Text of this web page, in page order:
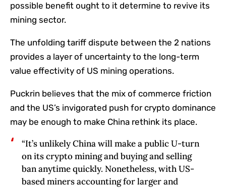
possible benefit ought to it determine to revive its
mining sector.
The unfolding tariff dispute between the 2 nations
provides a layer of uncertainty to the long-term
value effectivity of US mining operations.
Puckrin believes that the mix of commerce friction
and the US’s invigorated push for crypto dominance
may be enough to make China rethink its place.
“It’s unlikely China will make a public U-turn
on its crypto mining and buying and selling
ban anytime‬‭ quickly. Nonetheless, with US-
based miners accounting for‬‭ larger and